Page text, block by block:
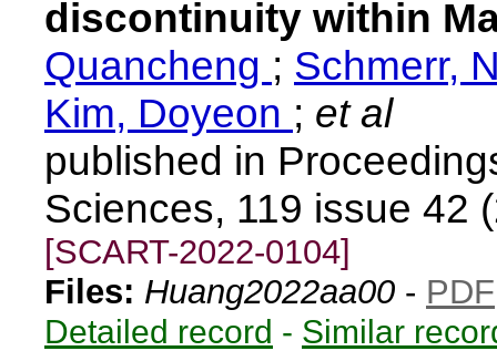
discontinuity within
Quancheng ; Schmerr,
Kim, Doyeon ; et al
published in
Sciences, 119 issue 42
[SCART-2022-0104]
Files: Huang2022aa00 - PDF
Detailed record - Similar